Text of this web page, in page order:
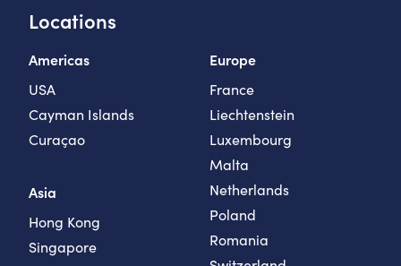
Locations
Americas
USA
Cayman Islands
Curaçao
Asia
Hong Kong
Singapore
Europe
France
Liechtenstein
Luxembourg
Malta
Netherlands
Poland
Romania